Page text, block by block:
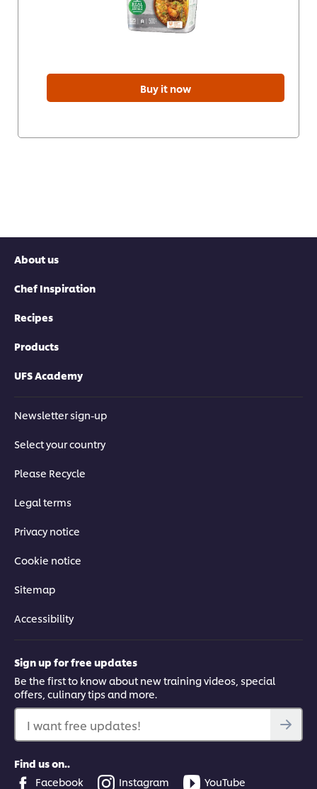
Buy it now
About us
Chef Inspiration
Recipes
Products
UFS Academy
Newsletter sign-up
Select your country
Please Recycle
Legal terms
Privacy notice
Cookie notice
Sitemap
Accessibility
Sign up for free updates
Be the first to know about new training videos, special
offers, culinary tips and more.
I want free updates!
Find us on..
Facebook
Instagram YouTube